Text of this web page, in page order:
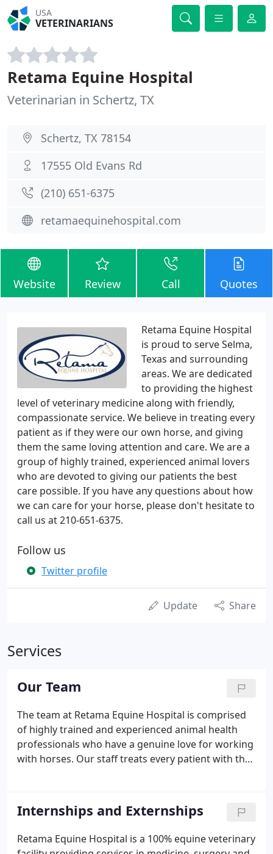
USA
VETERINARIANS
Retama Equine Hospital
Veterinarian in Schertz, TX
Schertz, TX 78154
17555 Old Evans Rd
(210) 651-6375
retamaequinehospital.com
Website Review Call Quotes
Retama Equine Hospital
is proud to serve Selma,
Texas and surrounding
areas. We are dedicated
to providing the highest
level of veterinary medicine along with friendly,
compassionate service. We believe in treating every
patient as if they were our own horse, and giving
them the same loving attention and care. We are a
group of highly trained, experienced animal lovers
who are devoted to giving our patients the best
care possible. If you have any questions about how
we can care for your horse, please don't hesitate to
call us at 210-651-6375.
Follow us
Twitter profile
Update Share
Services
Our Team
The team at Retama Equine Hospital is comprised
of highly trained and experienced animal health
professionals who have a genuine love for working
with horses. Our staff treats every patient with the
Internships and Externships
Retama Equine Hospital is a 100% equine veterinary